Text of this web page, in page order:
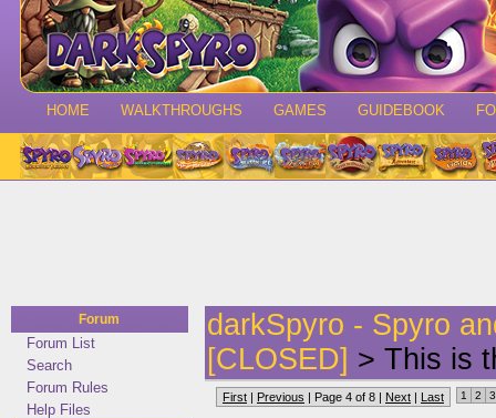
HOME WALKTHROUGHS GAMES GUIDEBOOK
Forum
Forum List
Search
Forum Rules
Help Files
darkSpyro - Spyro
[CLOSED] > This is
First | Previous | Page 4 of 8 | Next | Last 1 2 3